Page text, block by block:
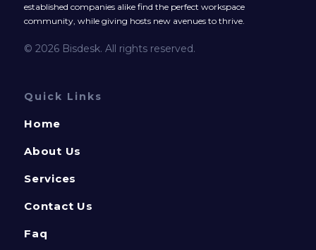
established companies alike find the perfect workspace
community, while giving hosts new avenues to thrive.
© 2026 Bisdesk. All rights reserved.
Quick Links
Home
About Us
Services
Contact Us
Faq